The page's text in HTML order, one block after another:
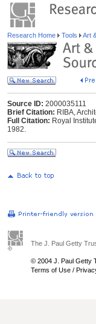
Research Home Tools Art
Source ID: 2000035111
Brief Citation: RIBA,
Full Citation: Royal
1982.
The J. Paul Getty
© 2004 J. Paul Getty
Terms of Use /